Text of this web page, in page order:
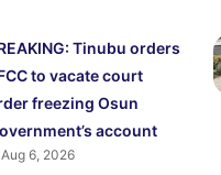
Tinubu orders
to vacate court
freezing Osun
account
Aug 6, 2026